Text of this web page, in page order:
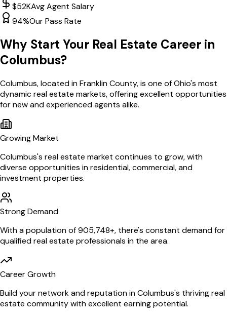
$52KAvg Agent Salary
94%Our Pass Rate
Why Start Your Real Estate Career in
Columbus?
Columbus, located in Franklin County,is one ofOhio's most
dynamic real estate markets, offering excellent opportunities
for new and experienced agents alike.
Growing Market
Columbus's real estate market continues to grow, with
diverse opportunities in residential, commercial, and
investment properties.
Strong Demand
With a population of905,748+, there's constant demand for
qualified real estate professionals in the area.
Career Growth
Build your network and reputation inColumbus's thriving real
estate community with excellent earning potential.